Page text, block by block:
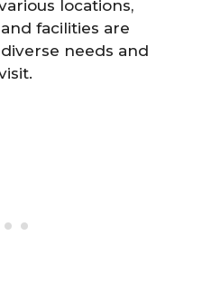
locations,
facilities are
needs and